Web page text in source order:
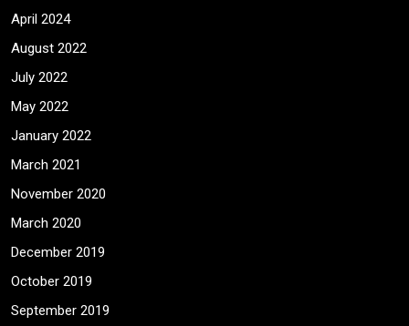
April 2024
August 2022
July 2022
May 2022
January 2022
March 2021
November 2020
March 2020
December 2019
October 2019
September 2019